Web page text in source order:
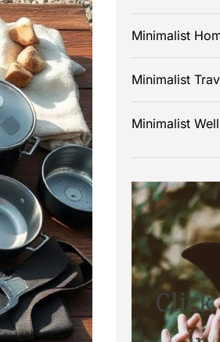
Minimalist
Minimalist
Minimalist